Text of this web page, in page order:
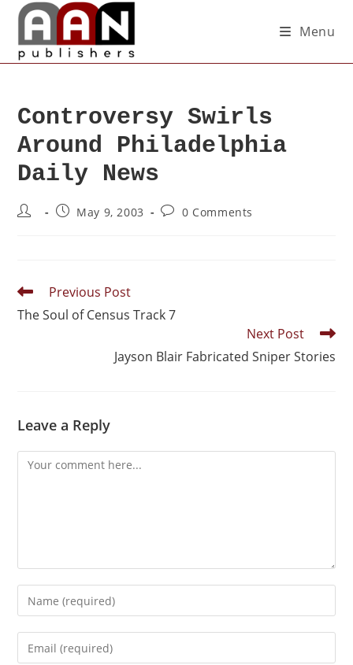
Menu
Controversy Swirls
Around Philadelphia
Daily News
May 9, 2003 0 Comments
Previous Post
The Soul of Census Track 7
Next Post
Jayson Blair Fabricated Sniper Stories
Leave a Reply